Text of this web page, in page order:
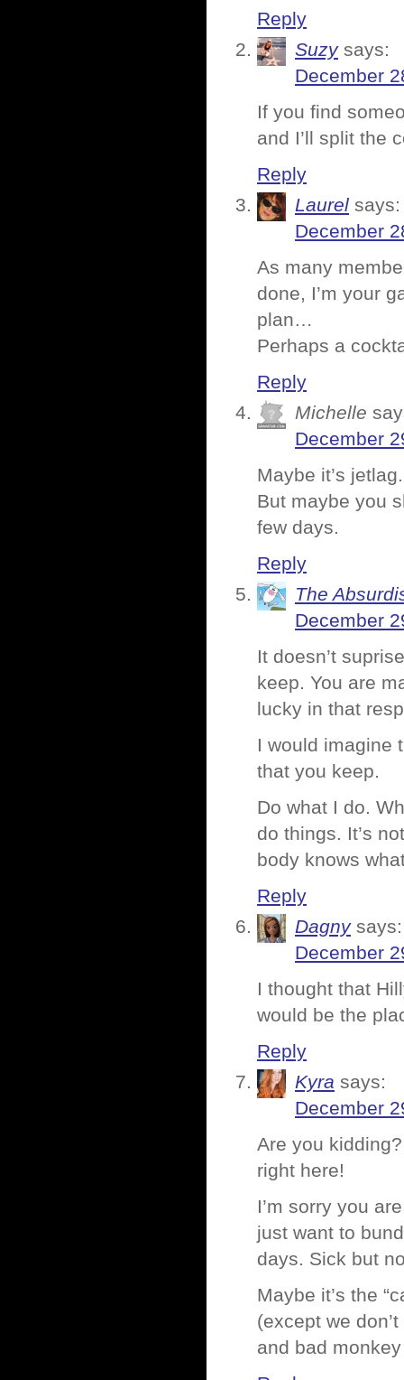
Reply
Suzy says:
December
If you find
and I’ll split the
Reply
Laurel says:
December
As many
done, I’m your
plan…
Perhaps a
Reply
Michelle
December
Maybe it’s
But maybe you
few days.
Reply
The
December
It doesn’t
keep. You are
lucky in that
I would imagine
that you keep.
Do what I do.
do things. It’s
body knows
Reply
Dagny says:
December
I thought that
would be the
Reply
Kyra says:
December
Are you
right here!
I’m sorry you
just want to
days. Sick but
Maybe it’s the
(except we
and bad